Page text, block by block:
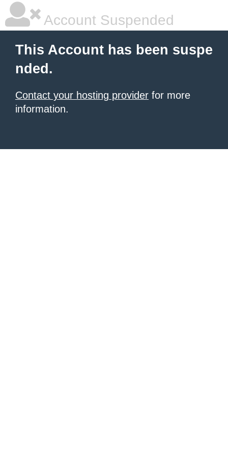
Account Suspended
This Account has been suspe
nded.
Contact your hosting provider for more
information.